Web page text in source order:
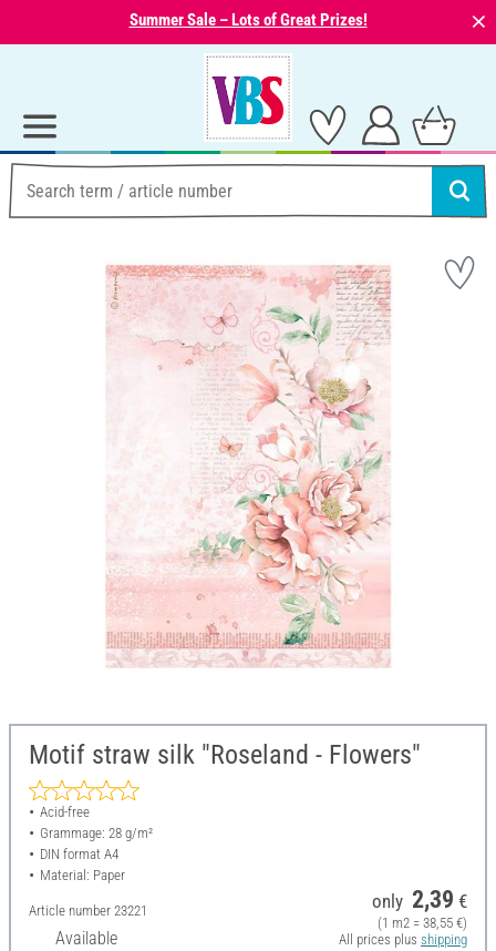
Summer Sale – Lots of Great Prizes! ⨯
Motif straw silk "Roseland - Flowers"
Acid-free
Grammage: 28 g/m²
DIN format A4
Material: Paper
Article number 23221
Available
only 2,39 €
(1 m2 = 38,55 €)
All prices plus shipping